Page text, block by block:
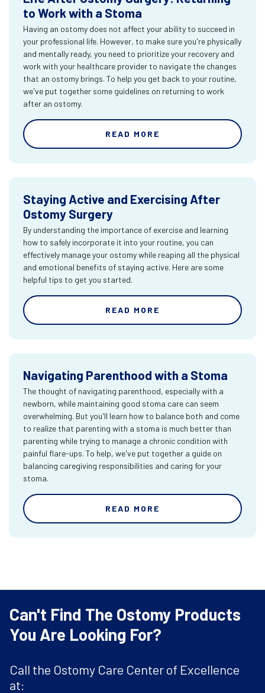
to Work with a Stoma
Having an ostomy does not affect your ability to succeed in
your professional life. However, to make sure you're physically
and mentally ready, you need to prioritize your recovery and
work with your healthcare provider to navigate the changes
that an ostomy brings. To help you get back to your routine,
we've put together some guidelines on returning to work
after an ostomy.
READ MORE
Staying Active and Exercising After
Ostomy Surgery
By understanding the importance of exercise and learning
how to safely incorporate it into your routine, you can
effectively manage your ostomy while reaping all the physical
and emotional benefits of staying active. Here are some
helpful tips to get you started.
READ MORE
Navigating Parenthood with a Stoma
The thought of navigating parenthood, especially with a
newborn, while maintaining good stoma care can seem
overwhelming. But you'll learn how to balance both and come
to realize that parenting with a stoma is much better than
parenting while trying to manage a chronic condition with
painful flare-ups. To help, we've put together a guide on
balancing caregiving responsibilities and caring for your
stoma.
READ MORE
Can't Find The Ostomy Products
You Are Looking For?
Call the Ostomy Care Center of Excellence
at: